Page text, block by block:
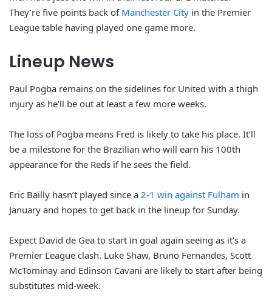
They’re five points back of Manchester City in the Premier
League table having played one game more.
Lineup News
Paul Pogba remains on the sidelines for United with a thigh
injury as he’ll be out at least a few more weeks.
The loss of Pogba means Fred is likely to take his place. It’ll
be a milestone for the Brazilian who will earn his 100th
appearance for the Reds if he sees the field.
Eric Bailly hasn’t played since a 2-1 win against Fulham in
January and hopes to get back in the lineup for Sunday.
Expect David de Gea to start in goal again seeing as it’s a
Premier League clash. Luke Shaw, Bruno Fernandes, Scott
McTominay and Edinson Cavani are likely to start after being
substitutes mid-week.